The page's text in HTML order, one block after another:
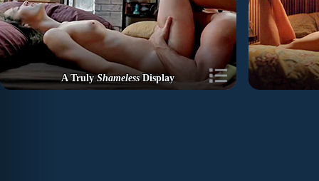
A TrulyShamelessDisplay